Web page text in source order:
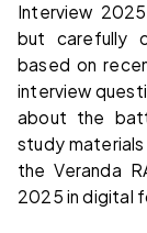
Interview
but carefully
based on
interview
about the
study
the Veranda
2025 in digital